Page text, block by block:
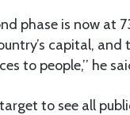
phase is now at
capital,
to people,’’ he
to see all